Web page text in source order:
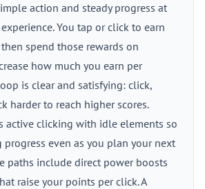
action and steady progress at
You tap or click to earn
spend those rewards on
how much you earn per
is clear and satisfying: click,
harder to reach higher scores.
active clicking with idle elements so
progress even as you plan your next
paths include direct power boosts
raise your points per click. A